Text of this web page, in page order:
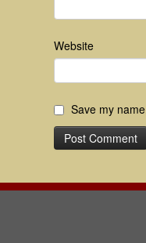
Website
Save my